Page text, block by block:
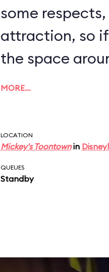
some
attraction, so
the space
MORE…
LOCATION
Mickey's Toontownin
QUEUES
Standby